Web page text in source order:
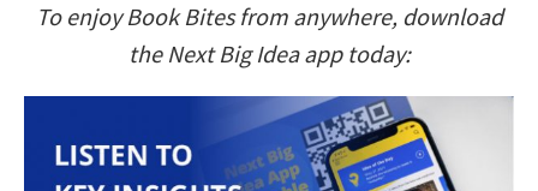
To enjoy Book Bites from anywhere, download
the Next Big Idea app today: